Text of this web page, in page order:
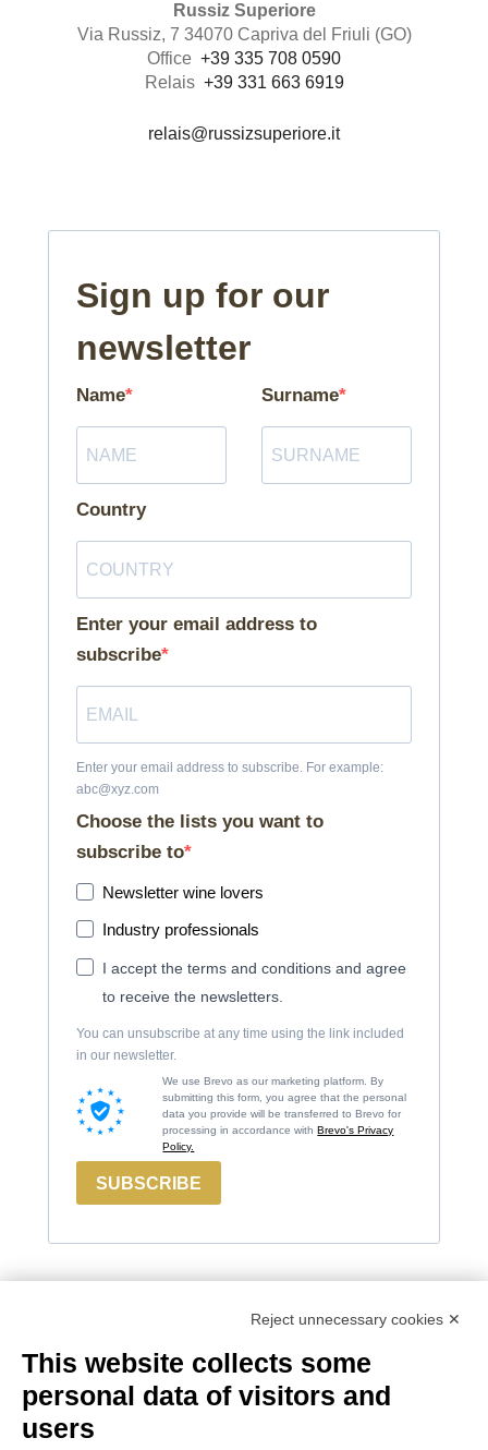
Russiz Superiore
Via Russiz, 7 34070 Capriva del Friuli (GO)
Office +39 335 708 0590
Relais +39 331 663 6919
relais@russizsuperiore.it
Sign up for our
newsletter
Name Surname
Country
Enter your email address to
subscribe
Enter your email address to subscribe. For example:
abc@xyz.com
Choose the lists you want to
subscribe to
Newsletter wine lovers
Industry professionals
I accept the terms and conditions and agree
to receive the newsletters.
You can unsubscribe at any time using the link included
in our newsletter.
We use Brevo as our marketing platform. By
submitting this form, you agree that the personal
data you provide will be transferred to Brevo for
processing in accordance withBrevo's Privacy
Policy.
SUBSCRIBE
Contacts
Marco
Felluga
Via Gorizia, 121
Russiz
Superiore
Via Russiz, 7
Legal
Area
Reject unnecessary cookies ✕
This website collects some
personal data of visitors and
users